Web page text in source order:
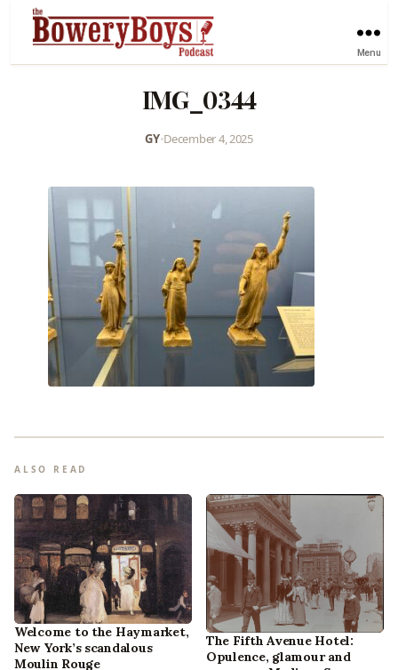
Menu
IMG_0344
GY•December 4, 2025
ALSO READ
Welcome to the Haymarket,
New York’s scandalous
Moulin Rouge
The Fifth Avenue Hotel:
Opulence, glamour and